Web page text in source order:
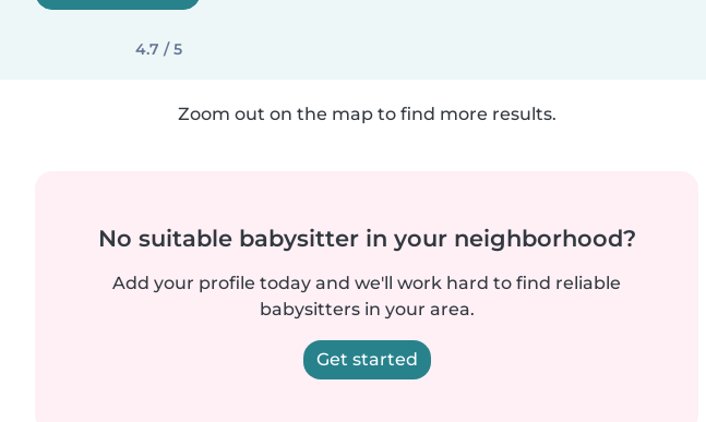
4.7 / 5
Zoom out on the map to find more results.
No suitable babysitter in your neighborhood?
Add your profile today and we'll work hard to find reliable
babysitters in your area.
Get started